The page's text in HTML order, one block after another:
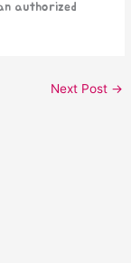
authorized
Next Post →